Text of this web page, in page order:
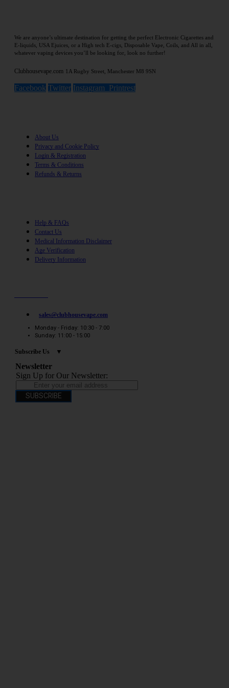
We are anyone’s ultimate destination for getting the perfect Electronic Cigarettes and
E-liquids, USA Ejuices, or a High tech E-cigs, Disposable Vape, Coils, and All in all,
whatever vaping devices you’ll be looking for, look no further!
Clubhousevape.com 1A Rugby Street, Manchester M8 9SN
Facebook Twitter Instagram Printrest
About Us
Privacy and Cookie Policy
Login & Registration
Terms & Conditions
Refunds & Returns
Help & FAQs
Contact Us
Medical Information Disclaimer
Age Verification
Delivery Information
sales@clubhousevape.com
Monday - Friday: 10:30 - 7:00
Sunday: 11:00 - 15:00
Subscribe Us
Newsletter
Sign Up for Our Newsletter:
SUBSCRIBE